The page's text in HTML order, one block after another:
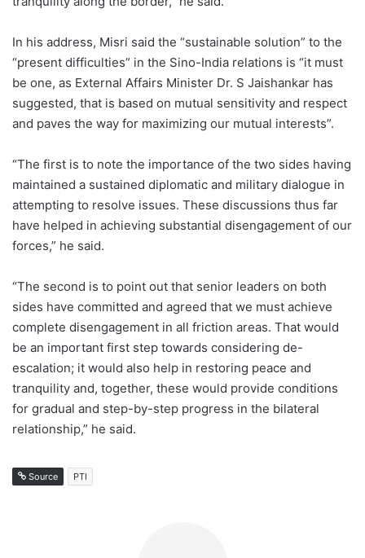
In his address, Misri said the “sustainable solution” to the
“present difficulties” in the Sino-India relations is “it must
be one, as External Affairs Minister Dr. S Jaishankar has
suggested, that is based on mutual sensitivity and respect
and paves the way for maximizing our mutual interests”.
“The first is to note the importance of the two sides having
maintained a sustained diplomatic and military dialogue in
attempting to resolve issues. These discussions thus far
have helped in achieving substantial disengagement of our
forces,” he said.
“The second is to point out that senior leaders on both
sides have committed and agreed that we must achieve
complete disengagement in all friction areas. That would
be an important first step towards considering de-
escalation; it would also help in restoring peace and
tranquility and, together, these would provide conditions
for gradual and step-by-step progress in the bilateral
relationship,” he said.
Source PTI